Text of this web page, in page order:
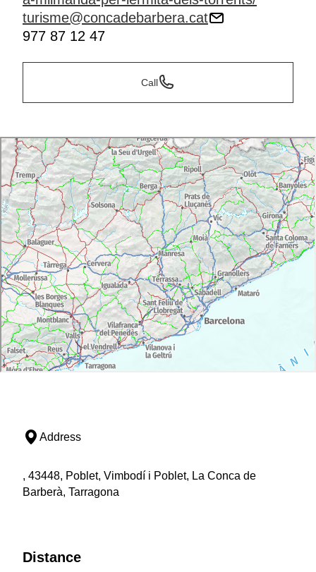
turisme@concadebarbera.cat
977 87 12 47
Call
Address
, 43448, Poblet, Vimbodí i Poblet, La Conca de
Barberà, Tarragona
Distance